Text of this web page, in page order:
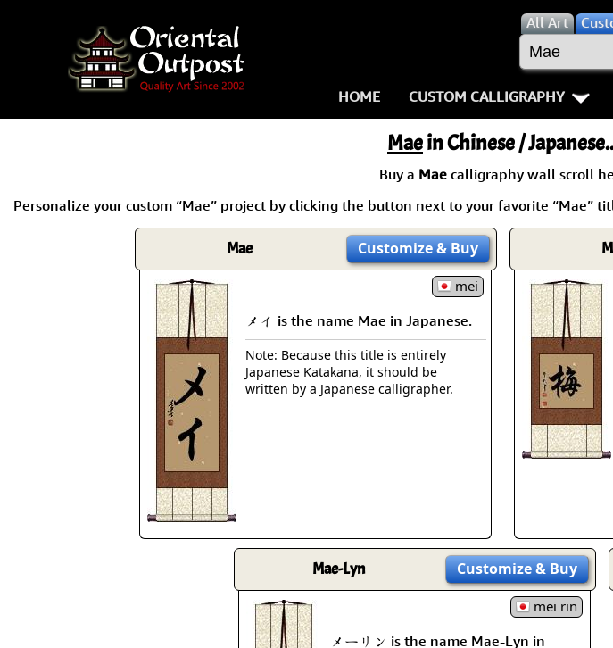
AllArt
HOME CUSTOM CALLIGRAPHY
Key Pages
Names in Chinese
Names in Japanese
Martial Arts
Proverbs
Samples Images
How We Build Wall Scrolls
Custom Blank Wall Scrolls
Maein Chinese /
Buy a Maecalligraphy wall scroll
Personalize your custom “Mae” project by clicking the button next to your favorite “Mae”
Mae Customize& Buy
mei
メイ is the name Mae in Japanese.
Note: Because this title is entirely
Japanese Katakana, it should be
written by a Japanese calligrapher.
Mae-Lyn Customize& Buy
mei rin
メーリン is the name Mae-Lyn in